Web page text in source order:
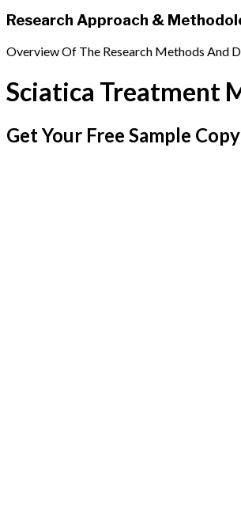
Research Approach &
Overview Of The Research Methods And
Sciatica Treatment
Get Your Free Sample